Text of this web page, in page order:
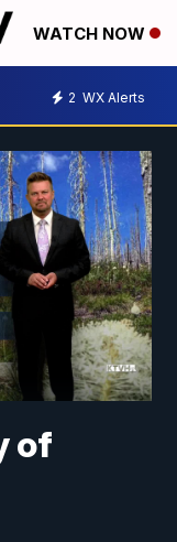
WATCH NOW
2 WX Alerts
of